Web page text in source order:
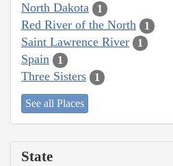
North Dakota 1
Red River of the North 1
Saint Lawrence River 1
Spain 1
Three Sisters 1
See all Places
State